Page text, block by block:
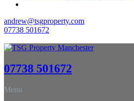
andrew@tsgproperty.com
07738 501672
07738 501672
Menu